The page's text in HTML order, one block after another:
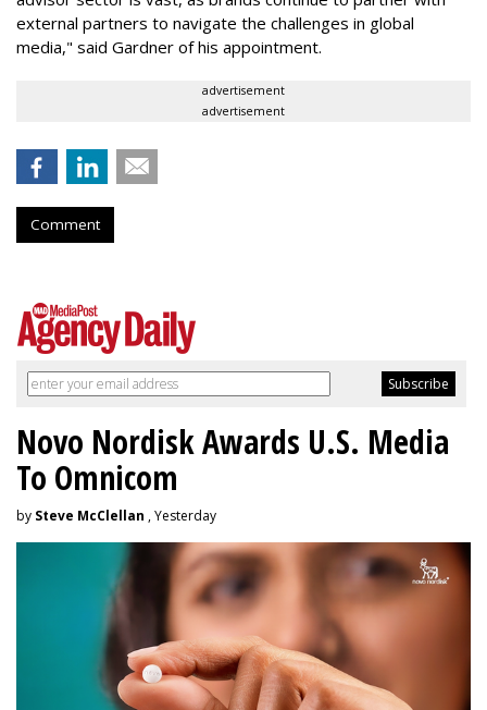
external partners to navigate the challenges in global
media," said Gardner of his appointment.
advertisement
advertisement
Comment
Novo Nordisk Awards U.S. Media
To Omnicom
by Steve McClellan , Yesterday